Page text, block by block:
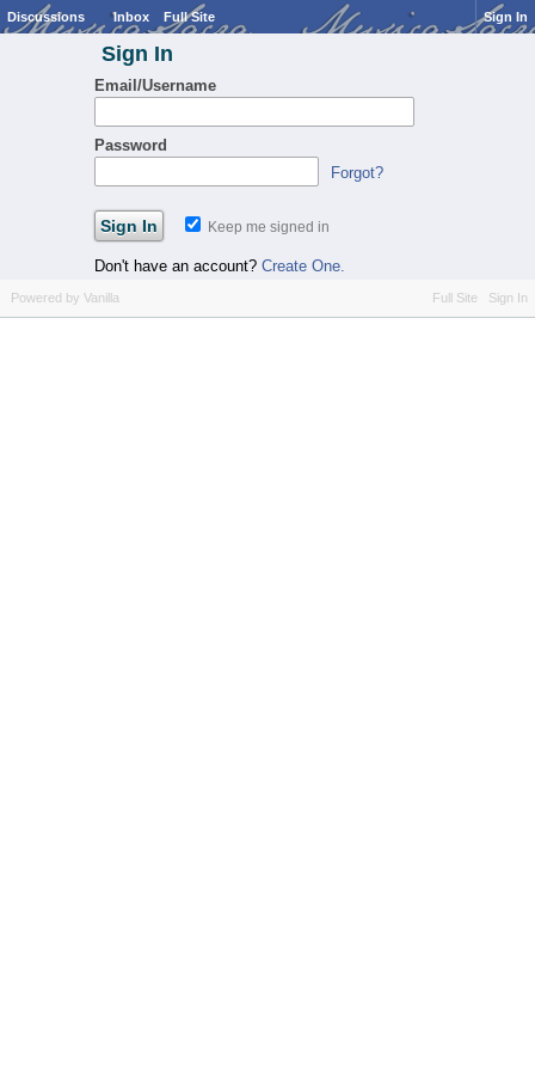
Discussions Inbox Full Site Sign In
Sign In
Email/Username
Password
Forgot?
Keep me signed in
Don't have an account? Create One.
Full Site Sign In
Powered by Vanilla